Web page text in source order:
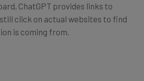
ChatGPT provides links to
click on actual websites to find
is coming from.